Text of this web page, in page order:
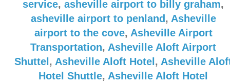
service, asheville airport to billy graham,
asheville airport to penland , Asheville
airport to the cove, Asheville Airport
Transportation, Asheville Aloft Airport
Shuttel , Asheville Aloft Hotel , Asheville
Hotel Shuttle, Asheville Aloft Hotel